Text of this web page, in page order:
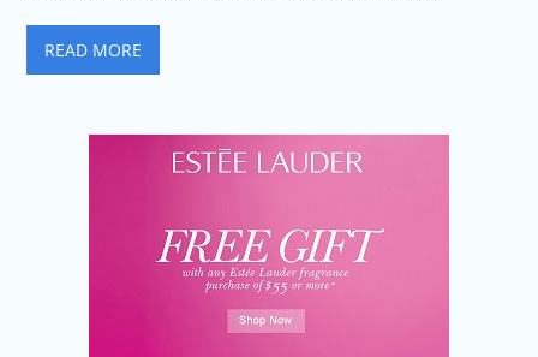
READ MORE